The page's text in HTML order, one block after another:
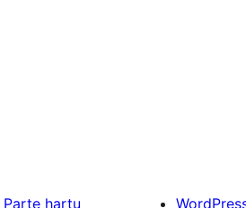
Parte hartu